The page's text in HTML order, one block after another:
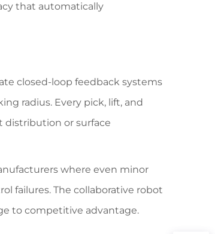
that automatically
closed-loop feedback systems
radius. Every pick, lift, and
distribution or surface
where even minor
failures. The collaborative robot
to competitive advantage.